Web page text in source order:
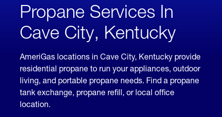
Propane Services In
Cave City, Kentucky
AmeriGas locations in Cave City, Kentucky provide
residential propane to run your appliances, outdoor
living, and portable propane needs. Find a propane
tank exchange, propane refill, or local office
location.